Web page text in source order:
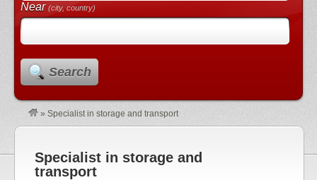
Near(city, country)
Search
» Specialist in storage and transport
Specialist in storage and
transport